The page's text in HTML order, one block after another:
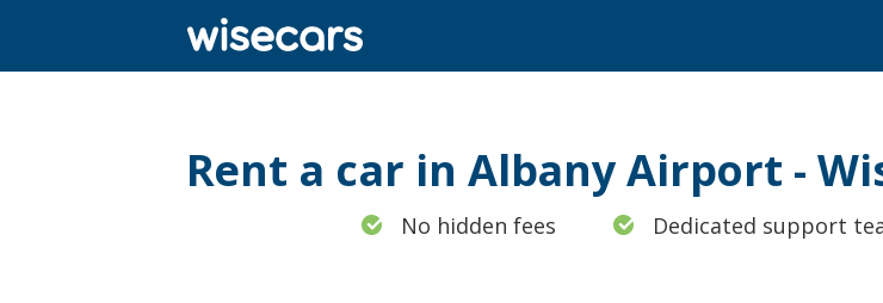
Rent a car in Albany Airport -
No hidden fees Dedicated support